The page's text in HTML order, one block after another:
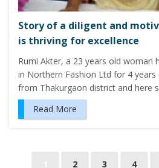
Story of a diligent and
is thriving for excellence
Rumi Akter, a 23 years old woman
in Northern Fashion Ltd for 4 years
from Thakurgaon district and here
Read More
2 3 4